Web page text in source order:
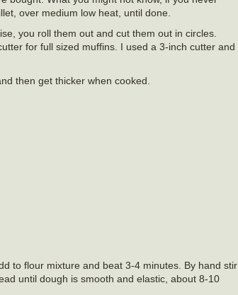
over medium low heat, until done.
you roll them out and cut them out in circles.
for full sized muffins. I used a 3-inch cutter and
then get thicker when cooked.
to flour mixture and beat 3-4 minutes. By hand stir
until dough is smooth and elastic, about 8-10